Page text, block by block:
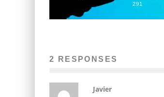
291
2 RESPONSES
Javier